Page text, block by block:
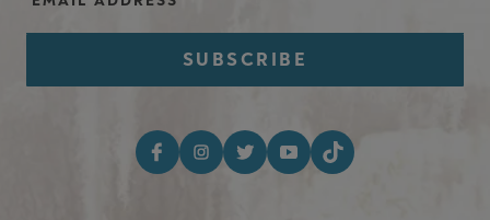
Footer Social Media